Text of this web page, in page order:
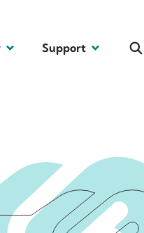
Support